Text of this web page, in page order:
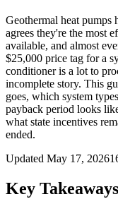
Geothermal heat pumps
agrees they're the most
available, and almost
$25,000 price tag for a
conditioner is a lot to
incomplete story. This
goes, which system
payback period looks
what state incentives
ended.
Updated May 17, 2026
Key Takeaways